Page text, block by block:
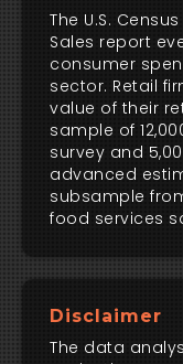
The U.S.
Sales report
consumer
sector. Retail
value of their
sample of
survey and
advanced
subsample
food services
Disclaimer
The data